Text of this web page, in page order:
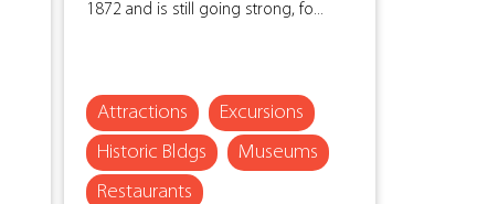
1872 and is still going strong, fo...
Attractions
Excursions
Historic Bldgs
Museums
Restaurants